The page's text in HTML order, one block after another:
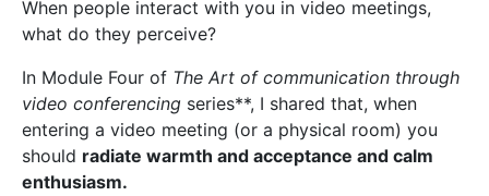
When people interact with you in video meetings,
what do they perceive?
In Module Four of The Art of communication through
video conferencing series**, I shared that, when
entering a video meeting (or a physical room) you
should radiate warmth and acceptance and calm
enthusiasm.